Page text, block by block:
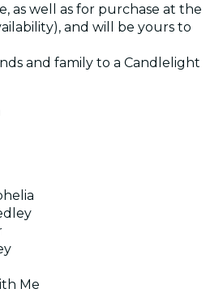
as well as for purchase at the
and will be yours to
and family to a Candlelight
Me